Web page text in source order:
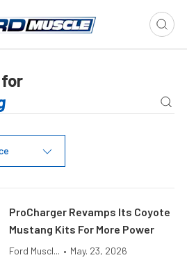
ProCharger Revamps Its Coyote
Mustang Kits For More Power
Ford Muscl... • May. 23, 2026